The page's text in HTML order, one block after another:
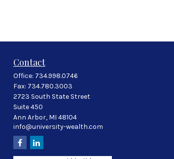
Contact
Office: 734.998.0746
Fax: 734.780.3003
2723 South State Street
Suite 450
Ann Arbor, MI 48104
info@university-wealth.com